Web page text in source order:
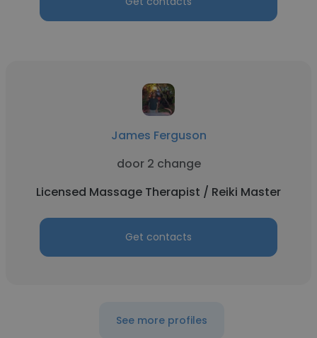
James Ferguson
door 2 change
Licensed Massage Therapist / Reiki Master
Get contacts
See more profiles